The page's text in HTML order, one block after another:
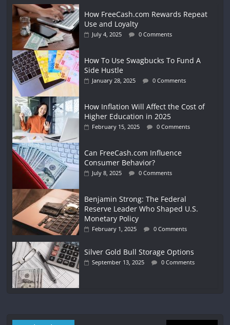
How FreeCash.com Rewards Repeat
Use and Loyalty
July 4, 2025 0 Comments
How To Use Swagbucks To Fund A
Side Hustle
January 28, 2025 0 Comments
How Inflation Will Affect the Cost of
Higher Education in 2025
February 15, 2025 0 Comments
Can FreeCash.com Influence
Consumer Behavior?
July 8, 2025 0 Comments
Benjamin Strong: The Federal
Reserve Leader Who Shaped U.S.
Monetary Policy
February 1, 2025 0 Comments
Silver Gold Bull Storage Options
September 13, 2025 0 Comments